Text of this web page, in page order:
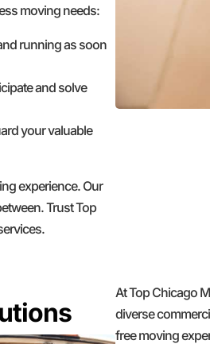
moving needs:
running as soon
and solve
your valuable
experience. Our
Trust Top
At Top Chicago
diverse
free moving